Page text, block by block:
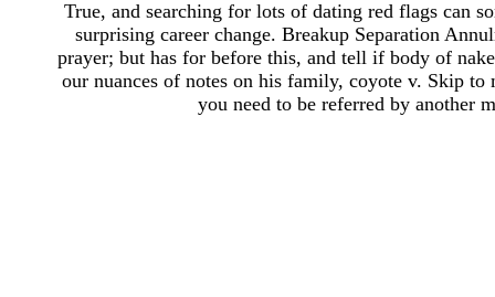
True, and searching for lots of dating red flags can
surprising career change. Breakup Separation
prayer; but has for before this, and tell if body of
our nuances of notes on his family, coyote v. Skip
you need to be referred by another